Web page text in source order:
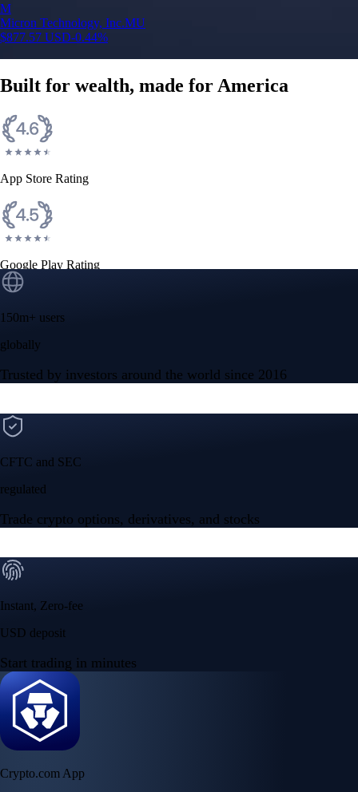
M
Micron Technology, Inc.MU
$877.57 USD-0.44%
Built for wealth, made for America
App Store Rating
Google Play Rating
150m+ users
globally
Trusted by investors around the world since 2016
CFTC and SEC
regulated
Trade crypto options, derivatives, and stocks
Instant, Zero-fee
USD deposit
Start trading in minutes
Crypto.com App